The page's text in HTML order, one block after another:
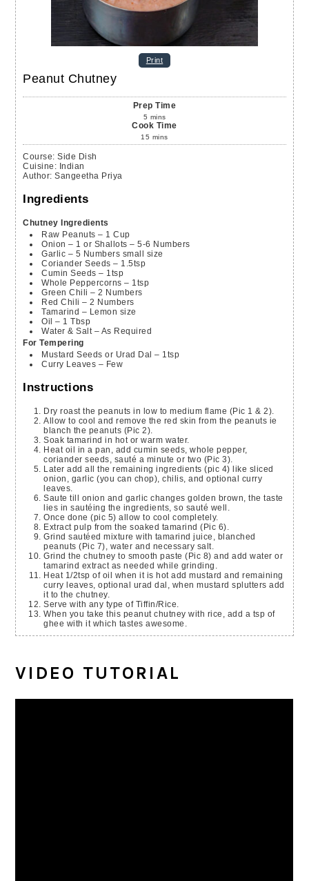
Print
Peanut Chutney
Prep Time
5 mins
Cook Time
15 mins
Course: Side Dish
Cuisine: Indian
Author:Sangeetha Priya
Ingredients
Chutney Ingredients
Raw Peanuts – 1 Cup
Onion – 1 or Shallots – 5-6 Numbers
Garlic – 5 Numbers small size
Coriander Seeds – 1.5tsp
Cumin Seeds – 1tsp
Whole Peppercorns – 1tsp
Green Chili – 2 Numbers
Red Chili – 2 Numbers
Tamarind – Lemon size
Oil – 1 Tbsp
Water & Salt – As Required
For Tempering
Mustard Seeds or Urad Dal – 1tsp
Curry Leaves – Few
Instructions
Dry roast the peanuts in low to medium flame (Pic 1 & 2).
Allow to cool and remove the red skin from the peanuts ie
blanch the peanuts (Pic 2).
Soak tamarind in hot or warm water.
Heat oil in a pan, add cumin seeds, whole pepper,
coriander seeds, sauté a minute or two (Pic 3).
Later add all the remaining ingredients (pic 4) like sliced
onion, garlic (you can chop), chilis, and optional curry
leaves.
Saute till onion and garlic changes golden brown, the taste
lies in sautéing the ingredients, so sauté well.
Once done (pic 5) allow to cool completely.
Extract pulp from the soaked tamarind (Pic 6).
Grind sautéed mixture with tamarind juice, blanched
peanuts (Pic 7), water and necessary salt.
Grind the chutney to smooth paste (Pic 8) and add water or
tamarind extract as needed while grinding.
Heat 1/2tsp of oil when it is hot add mustard and remaining
curry leaves, optional urad dal, when mustard splutters add
it to the chutney.
Serve with any type of Tiffin/Rice.
When you take this peanut chutney with rice, add a tsp of
ghee with it which tastes awesome.
VIDEO TUTORIAL